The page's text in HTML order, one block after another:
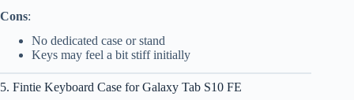
Cons:
No dedicated case or stand
Keys may feel a bit stiff initially
5. Fintie Keyboard Case for Galaxy Tab S10 FE